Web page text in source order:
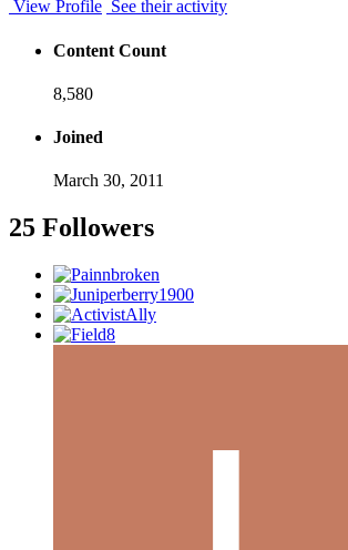
View Profile See their activity
Content Count
8,580
Joined
March 30, 2011
25 Followers